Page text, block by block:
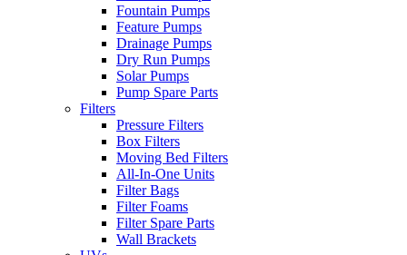
Fountain Pumps
Feature Pumps
Drainage Pumps
Dry Run Pumps
Solar Pumps
Pump Spare Parts
Filters
Pressure Filters
Box Filters
Moving Bed Filters
All-In-One Units
Filter Bags
Filter Foams
Filter Spare Parts
Wall Brackets